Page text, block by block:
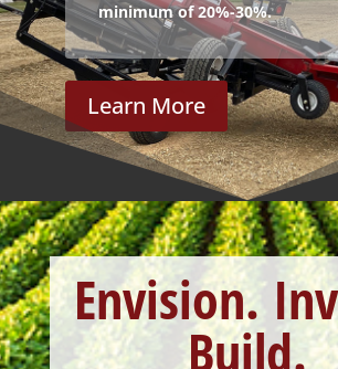
minimum of 20%-30%.
Learn More
Envision.
Build.